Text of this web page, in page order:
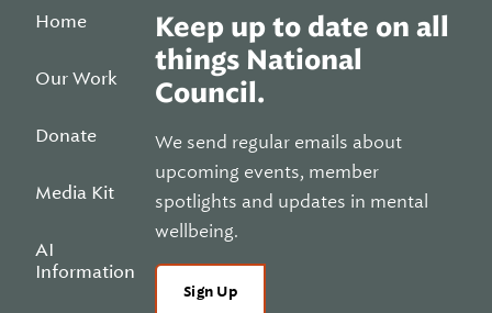
Home
Our Work
Donate
Media Kit
AI
Information
Keep up to date on all
things National
Council.
We send regular emails about
upcoming events, member
spotlights and updates in mental
wellbeing.
Sign Up